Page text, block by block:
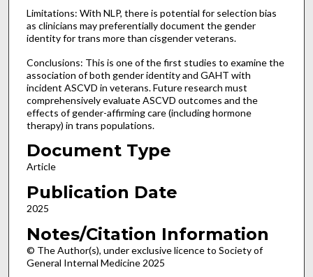
Limitations: With NLP, there is potential for selection bias
as clinicians may preferentially document the gender
identity for trans more than cisgender veterans.
Conclusions: This is one of the first studies to examine the
association of both gender identity and GAHT with
incident ASCVD in veterans. Future research must
comprehensively evaluate ASCVD outcomes and the
effects of gender-affirming care (including hormone
therapy) in trans populations.
Document Type
Article
Publication Date
2025
Notes/Citation Information
© The Author(s), under exclusive licence to Society of
General Internal Medicine 2025